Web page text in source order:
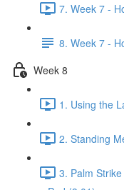
7. Week 7 -
8. Week 7 -
Week 8
1. Using the
2. Standing
3. Palm